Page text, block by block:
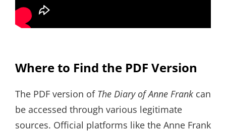
Where to Find the PDF Version
The PDF version of The Diary of Anne Frank can
be accessed through various legitimate
sources. Official platforms like the Anne Frank